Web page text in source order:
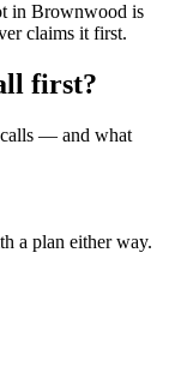
in Brownwood is
claims it first.
first?
calls — and what
a plan either way.